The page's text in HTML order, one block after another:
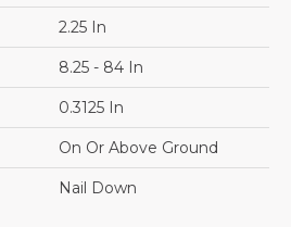
2.25 In
8.25 - 84 In
0.3125 In
On Or Above Ground
Nail Down